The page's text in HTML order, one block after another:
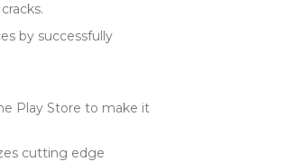
by successfully
Play Store to make it
cutting edge